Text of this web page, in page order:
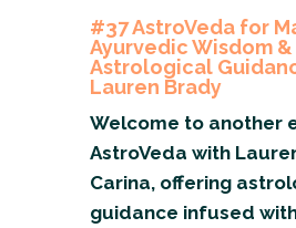
#37 AstroVeda for
Ayurvedic Wisdom &
Astrological
Lauren Brady
Welcome to another
AstroVeda with
Carina, offering
guidance infused